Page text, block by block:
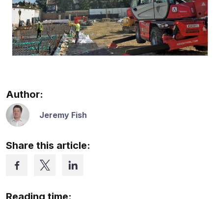
Author:
Jeremy Fish
Share this article: